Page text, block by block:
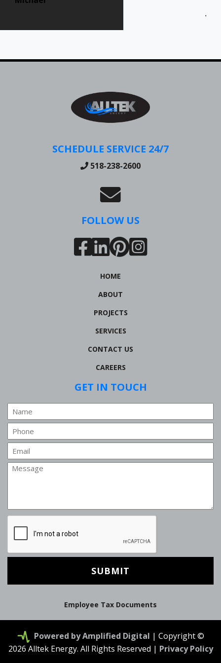
SCHEDULE SERVICE 24/7
518-238-2600
FOLLOW US
HOME
ABOUT
PROJECTS
SERVICES
CONTACT US
CAREERS
GET IN TOUCH
Name
Phone
Email
Message
Employee Tax Documents
Powered by Amplified Digital | Copyright ©
2026 Alltek Energy. All Rights Reserved | Privacy Policy